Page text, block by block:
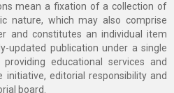
mean a fixation of a collection of
nature, which may also comprise
and constitutes an individual item
updated publication under a single
educational services and
initiative, editorial responsibility and
board.